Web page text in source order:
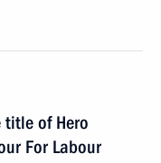
title of Hero
For Labour